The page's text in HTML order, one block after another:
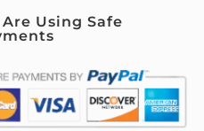
Are Using Safe